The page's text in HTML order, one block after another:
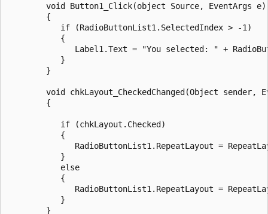
void Button1_Click(object Source, EventArgs
        {
           if (RadioButtonList1.SelectedIndex > -1)
           {
Label1.Text = "You selected: " +
           }
        }
void chkLayout_CheckedChanged(Object sender,
        {
           if (chkLayout.Checked)
           {
RadioButtonList1.RepeatLayout =
           }
           else
           {
RadioButtonList1.RepeatLayout =
           }
        }